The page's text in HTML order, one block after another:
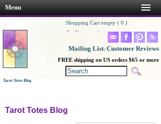
Menu
Shopping Cart empty ( 0 )
Go Shopping!
Mailing List| Customer Reviews
FREE shipping on US orders $65 or more
Tarot Totes Blog
Tarot Totes Blog